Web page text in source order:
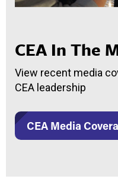
CEA In The
View recent media
CEA leadership
CEA Media